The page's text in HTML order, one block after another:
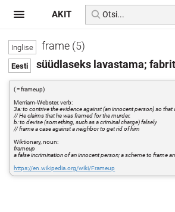
frame (5)
süüdlaseks lavastama;
( = frameup)
Merriam-Webster, verb:
3a: to contrive the evidence against (an innocent person) so
// He claims that he was framed for the murder.
b: to devise (something, such as a criminal charge) falsely
// frame a case against a neighbor to get rid of him
Wiktionary, noun:
frameup
a false incrimination of an innocent person; a scheme to frame
https://en.wikipedia.org/wiki/Frameup
AKIT